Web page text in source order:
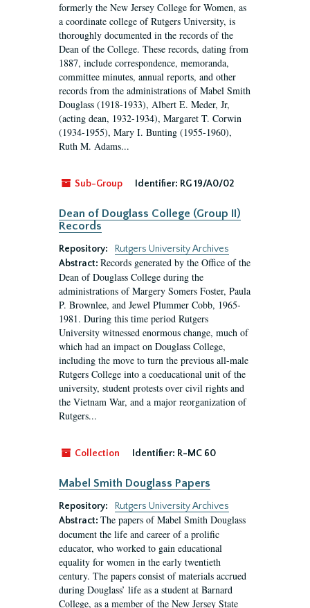
formerly the New Jersey College for Women, as
a coordinate college of Rutgers University, is
thoroughly documented in the records of the
Dean of the College. These records, dating from
1887, include correspondence, memoranda,
committee minutes, annual reports, and other
records from the administrations of Mabel Smith
Douglass (1918-1933), Albert E. Meder, Jr,
(acting dean, 1932-1934), Margaret T. Corwin
(1934-1955), Mary I. Bunting (1955-1960),
Ruth M. Adams...
Sub-Group Identifier: RG 19/A0/02
Dean of Douglass College (Group II)
Records
Repository:
Rutgers University Archives
Abstract: Records generated by the Office of the
Dean of Douglass College during the
administrations of Margery Somers Foster, Paula
P. Brownlee, and Jewel Plummer Cobb, 1965-
1981. During this time period Rutgers
University witnessed enormous change, much of
which had an impact on Douglass College,
including the move to turn the previous all-male
Rutgers College into a coeducational unit of the
university, student protests over civil rights and
the Vietnam War, and a major reorganization of
Rutgers...
Collection Identifier: R-MC 60
Mabel Smith Douglass Papers
Repository:
Rutgers University Archives
Abstract: The papers of Mabel Smith Douglass
document the life and career of a prolific
educator, who worked to gain educational
equality for women in the early twentieth
century. The papers consist of materials accrued
during Douglass’ life as a student at Barnard
College, as a member of the New Jersey State